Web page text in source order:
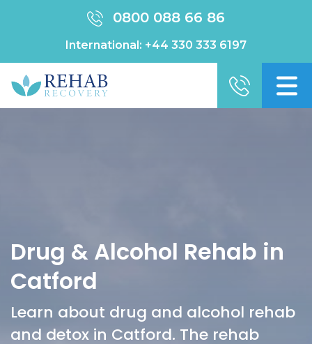
0800 088 66 86
International: +44 330 333 6197
Drug & Alcohol Rehab in
Catford
Learn about drug and alcohol rehab
and detox in Catford. The rehab